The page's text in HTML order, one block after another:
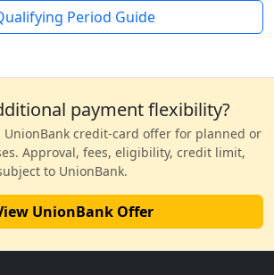
Period Guide
payment flexibility?
UnionBank credit-card offer for planned or
Approval, fees, eligibility, credit limit,
to UnionBank.
UnionBank Offer